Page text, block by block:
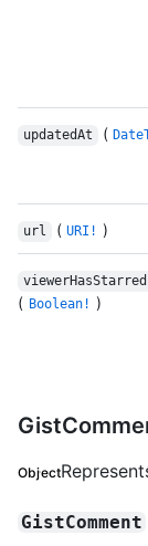
updatedAt (
url ( URI! )
viewerHasStarred
( Boolean! )
Object
GistComment